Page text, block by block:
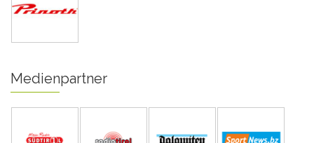
Medienpartner